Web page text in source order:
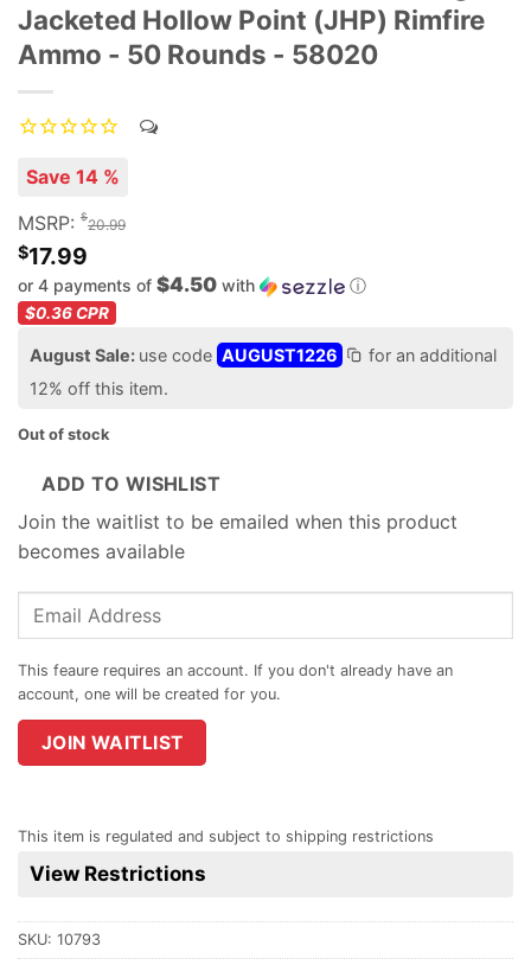
Jacketed Hollow Point (JHP) Rimfire
Ammo - 50 Rounds - 58020
Save 14 %
MSRP: $20.99
$17.99
or 4 payments of $4.50 with ⓘ
$0.36 CPR
August Sale: use code AUGUST1226
for an additional
12% off this item.
Out of stock
ADD TO WISHLIST
Join the waitlist to be emailed when this product
becomes available
Enter
address
join
the
product
JOIN WAITLIST
This item is regulated and subject to shipping restrictions
View Restrictions
SKU: 10793